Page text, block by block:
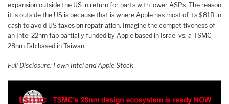
expansion outside the US in return for parts with lower ASPs. The reason
it is outside the US is because that is where Apple has most of its $81B in
cash to avoid US taxes on repatriation. Imagine the competitiveness of
an Intel 22nm fab partially funded by Apple based in Israel vs. a TSMC
28nm Fab based in Taiwan.
Full Disclosure: I own Intel and Apple Stock